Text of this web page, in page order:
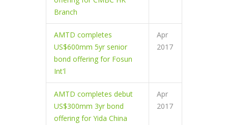
Branch
AMTD completes
US$600mm 5yr senior
bond offering for Fosun
Int'l
Apr
2017
AMTD completes debut
US$300mm 3yr bond
offering for Yida China
Apr
2017